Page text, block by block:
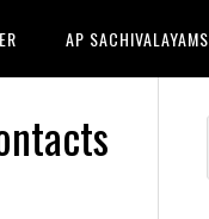
AP SACHIVALAYAMS